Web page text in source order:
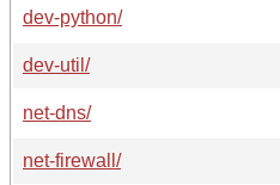
dev-python/
dev-util/
net-dns/
net-firewall/